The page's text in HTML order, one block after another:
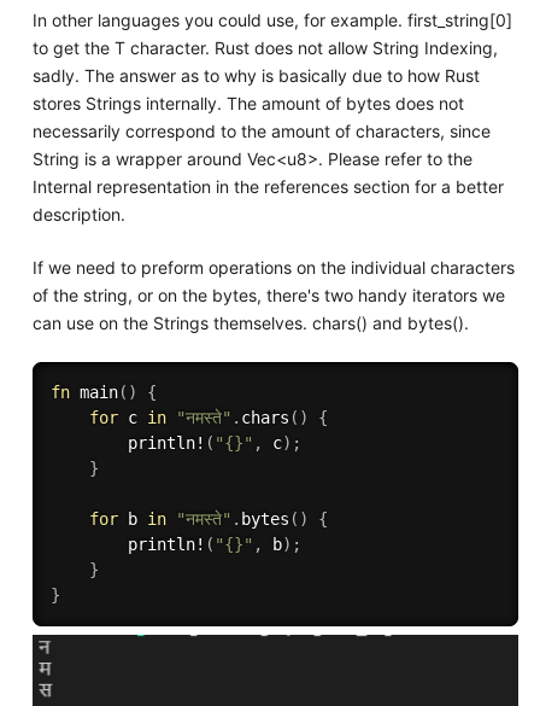
In other languages you could use, for example. first_string[0]
to get the T character. Rust does not allow String Indexing,
sadly. The answer as to why is basically due to how Rust
stores Strings internally. The amount of bytes does not
necessarily correspond to the amount of characters, since
String is a wrapper around Vec<u8>. Please refer to the
Internal representation in the references section for a better
description.
If we need to preform operations on the individual characters
of the string, or on the bytes, there's two handy iterators we
can use on the Strings themselves. chars() and bytes().
fn main( )
{
for c in "नमस्ते" . chars ( )
{
println! ( "{}" , c) ;
}
for b in "नमस्ते" . bytes ( )
{
println! ( "{}" , b) ;
}
}